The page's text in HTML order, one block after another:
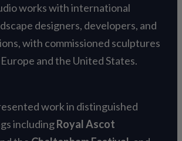
works with international
designers, developers, and
with commissioned sculptures
and the United States.
work in distinguished
includingRoyal Ascot